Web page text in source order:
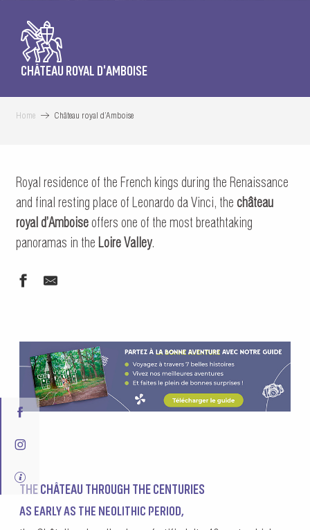
CHÂTEAU ROYAL D'AMBOISE
Home Château royal d’Amboise
Royal residence of the French kings during the Renaissance
and final resting place of Leonardo da Vinci, the château
royal d’Amboise offers one of the most breathtaking
panoramas in the Loire Valley.
THE CHÂTEAU THROUGH THE CENTURIES
AS EARLY AS THE NEOLITHIC PERIOD,